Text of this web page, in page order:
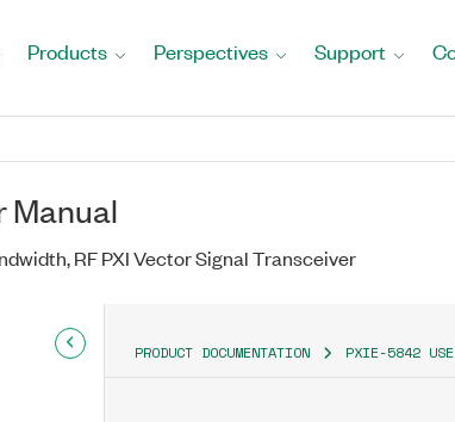
Products Perspectives Support
Manual
RF PXI Vector Signal Transceiver
PRODUCT DOCUMENTATION PXIE-5842